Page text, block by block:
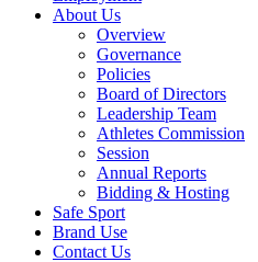
About Us
Overview
Governance
Policies
Board of Directors
Leadership Team
Athletes Commission
Session
Annual Reports
Bidding & Hosting
Safe Sport
Brand Use
Contact Us